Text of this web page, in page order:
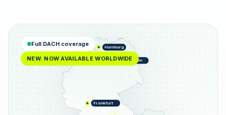
Hamburg
Berlin
Frankfurt
Full DACH coverage
NEW: NOW AVAILABLE WORLDWIDE